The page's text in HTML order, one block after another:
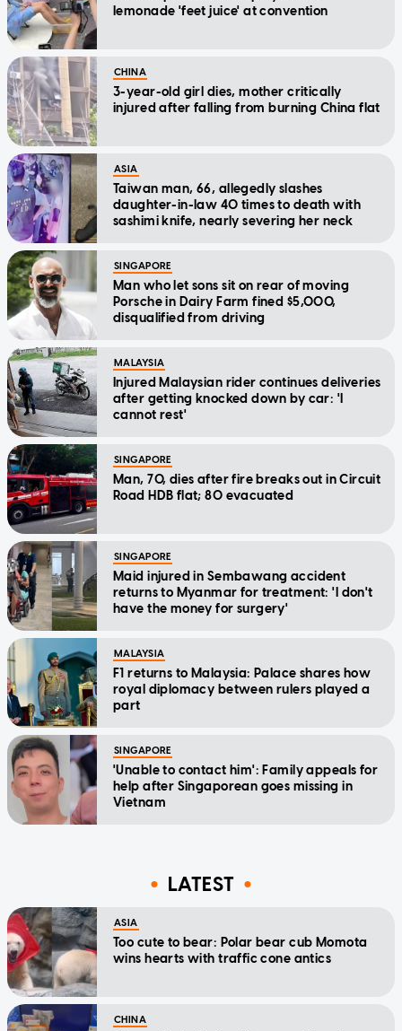
lemonade 'feet juice' at convention
CHINA
3-year-old girl dies, mother critically
injured after falling from burning China flat
ASIA
Taiwan man, 66, allegedly slashes
daughter-in-law 40 times to death with
sashimi knife, nearly severing her neck
SINGAPORE
Man who let sons sit on rear of moving
Porsche in Dairy Farm fined $5,000,
disqualified from driving
MALAYSIA
Injured Malaysian rider continues deliveries
after getting knocked down by car: 'I
cannot rest'
SINGAPORE
Man, 70, dies after fire breaks out in Circuit
Road HDB flat; 80 evacuated
SINGAPORE
Maid injured in Sembawang accident
returns to Myanmar for treatment: 'I don't
have the money for surgery'
MALAYSIA
F1 returns to Malaysia: Palace shares how
royal diplomacy between rulers played a
part
SINGAPORE
'Unable to contact him': Family appeals for
help after Singaporean goes missing in
Vietnam
LATEST
ASIA
Too cute to bear: Polar bear cub Momota
wins hearts with traffic cone antics
CHINA